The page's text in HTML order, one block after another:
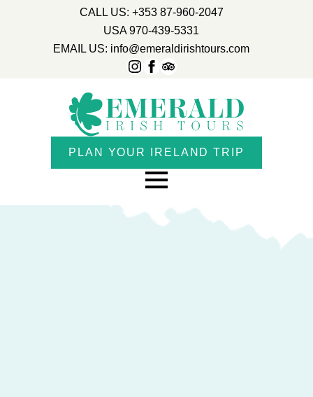
CALL US: +353 87-960-2047
USA 970-439-5331
EMAIL US: info@emeraldirishtours.com
PLAN YOUR IRELAND TRIP